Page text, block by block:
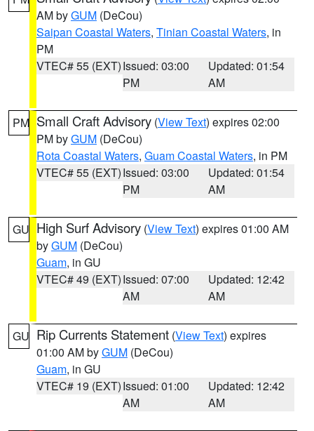
AM byGUM (DeCou)
Saipan Coastal Waters, Tinian Coastal Waters, in
PM
VTEC# 55 (EXT)Issued: 03:00
PM
Updated: 01:54
AM
PM Small Craft Advisory (View Text) expires 02:00
PM byGUM (DeCou)
Rota Coastal Waters, Guam Coastal Waters, in PM
VTEC# 55 (EXT)Issued: 03:00
PM
Updated: 01:54
AM
GU High Surf Advisory (View Text) expires 01:00 AM
byGUM (DeCou)
Guam, in GU
VTEC# 49 (EXT)Issued: 07:00
AM
Updated: 12:42
AM
GU Rip Currents Statement (View Text) expires
01:00 AM byGUM (DeCou)
Guam, in GU
VTEC# 19 (EXT)Issued: 01:00
AM
Updated: 12:42
AM